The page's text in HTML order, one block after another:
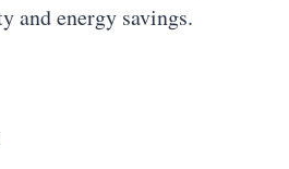
and energy savings.